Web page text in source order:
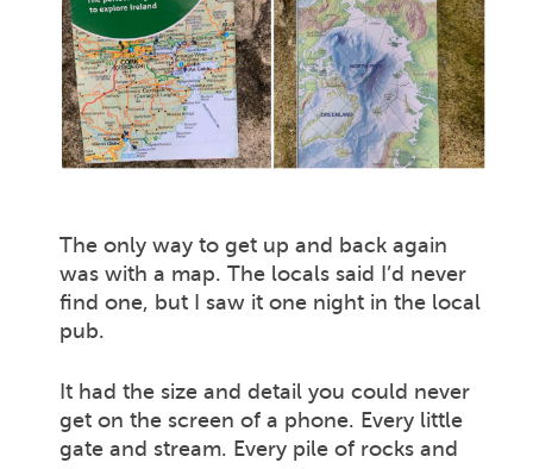
The only way to get up and back again
was with a map. The locals said I’d never
find one, but I saw it one night in the local
pub.
It had the size and detail you could never
get on the screen of a phone. Every little
gate and stream. Every pile of rocks and